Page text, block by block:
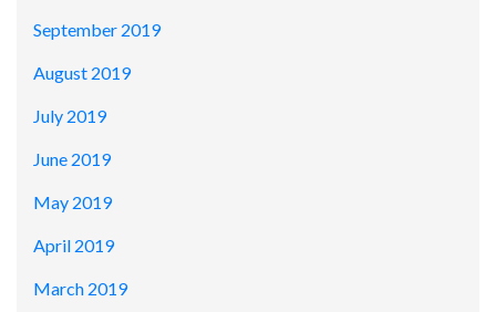
September 2019
August 2019
July 2019
June 2019
May 2019
April 2019
March 2019